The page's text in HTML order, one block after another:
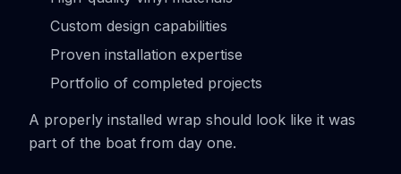
Custom design capabilities
Proven installation expertise
Portfolio of completed projects
A properly installed wrap should look like it was
part of the boat from day one.